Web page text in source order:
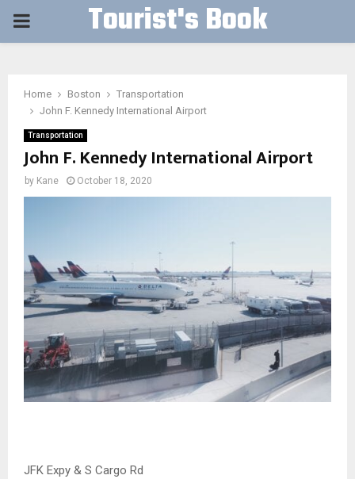
PRIMARY Tourist's Book
Home Boston
Transportation
John F. Kennedy International Airport
Transportation
John F. Kennedy International Airport
by Kane October 18, 2020
JFK Expy & S Cargo Rd